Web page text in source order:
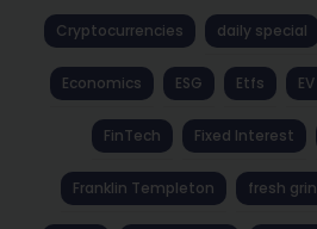
Cryptocurrencies daily special
Economics ESG Etfs
FinTech Fixed Interest
Franklin Templeton fresh